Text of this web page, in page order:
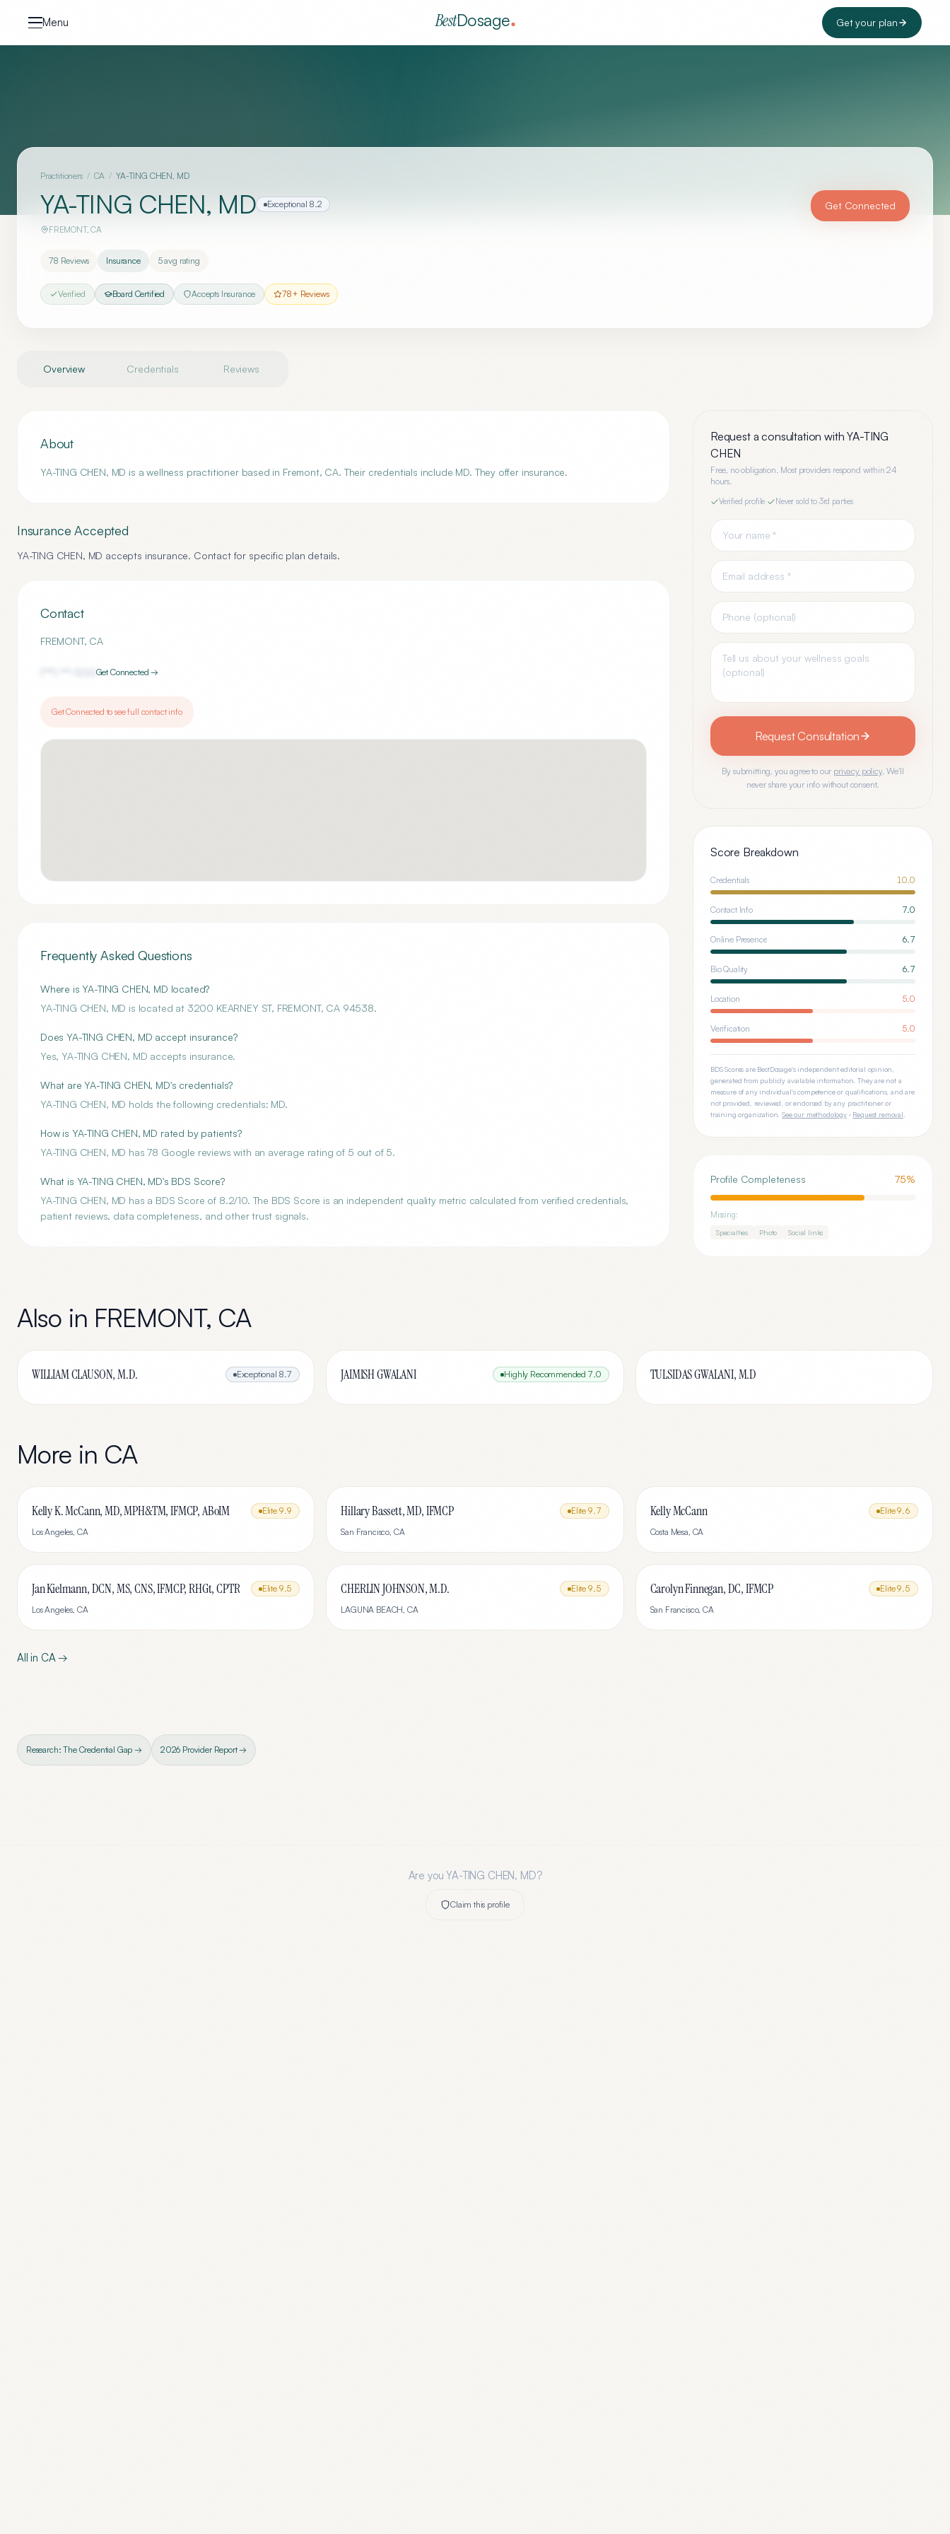
Menu BestDosage Get your plan
Practitioners / CA / YA-TING CHEN, MD
YA-TING CHEN, MD Exceptional 8.2
FREMONT,CA
Get Connected
78 Reviews Insurance 5avg rating
Verified Board Certified Accepts Insurance 78+ Reviews
Overview Credentials Reviews
About
YA-TING CHEN, MD is a wellness practitioner based in Fremont, CA. Their credentials include MD. They offer insurance.
Insurance Accepted
YA-TING CHEN, MD accepts insurance. Contact for specific plan details.
Contact
FREMONT, CA
Get Connected →
Get Connected to see full contact info
Frequently Asked Questions
Where is YA-TING CHEN, MD located?
YA-TING CHEN, MD is located at 3200 KEARNEY ST, FREMONT, CA 94538.
Does YA-TING CHEN, MD accept insurance?
Yes, YA-TING CHEN, MD accepts insurance.
What are YA-TING CHEN, MD's credentials?
YA-TING CHEN, MD holds the following credentials: MD.
How is YA-TING CHEN, MD rated by patients?
YA-TING CHEN, MD has 78 Google reviews with an average rating of 5 out of 5.
What is YA-TING CHEN, MD's BDS Score?
YA-TING CHEN, MD has a BDS Score of 8.2/10. The BDS Score is an independent quality metric calculated from verified credentials,
patient reviews, data completeness, and other trust signals.
Request a consultation withYA-TING
CHEN
Free, no obligation. Most providers respond within 24
hours.
Verified profile Never sold to 3rd parties
Request Consultation
By submitting, you agree to our privacy policy. We'll
never share your info without consent.
Score Breakdown
Credentials 10.0
Contact Info 7.0
Online Presence 6.7
Bio Quality 6.7
Location 5.0
Verification 5.0
BDS Scores are BestDosage's independent editorial opinion,
generated from publicly available information. They are not a
measure of any individual's competence or qualifications, and are
not provided, reviewed, or endorsed by any practitioner or
training organization. See our methodology· Request removal
Profile Completeness 75%
Missing:
Specialties Photo Social links
Also in FREMONT, CA
WILLIAM CLAUSON, M.D. Exceptional 8.7 JAIMISH GWALANI Highly Recommended 7.0 TULSIDAS GWALANI, M.D
More in CA
Kelly K. McCann, MD, MPH&TM, IFMCP, ABoIM Elite 9.9
Los Angeles, CA
Hillary Bassett, MD, IFMCP Elite 9.7
San Francisco, CA
Kelly McCann Elite9.6
Costa Mesa, CA
Jan Kielmann, DCN, MS, CNS, IFMCP, RHGt, CPTR Elite 9.5
Los Angeles, CA
CHERLIN JOHNSON, M.D. Elite 9.5
LAGUNA BEACH, CA
Carolyn Finnegan, DC, IFMCP Elite9.5
San Francisco,CA
All in CA→
Research: The Credential Gap → 2026 Provider Report →
Are youYA-TING CHEN, MD?
Claim this profile